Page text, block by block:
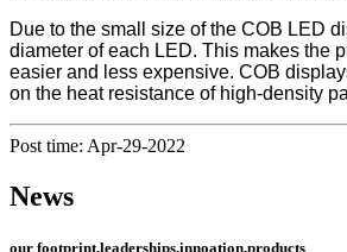
Due to the small size of the COB LED
diameter of each LED. This makes the
easier and less expensive. COB
on the heat resistance of high-density
Post time: Apr-29-2022
News
our footprint,leaderships,innoation,products